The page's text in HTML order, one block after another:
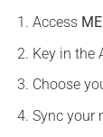
Access
Key in the
Choose
Sync your